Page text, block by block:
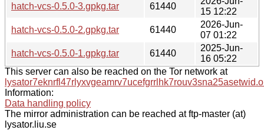
hatch-vcs-0.5.0-3.gpkg.tar
61440
15 12:22
hatch-vcs-0.5.0-2.gpkg.tar
61440
2026-Jun-
07 01:22
hatch-vcs-0.5.0-1.gpkg.tar
61440
2025-Jun-
16 05:22
This server can also be reached on the Tor network at
Information:
Data handling policy
The mirror administration can be reached at ftp-master (at)
lysator.liu.se